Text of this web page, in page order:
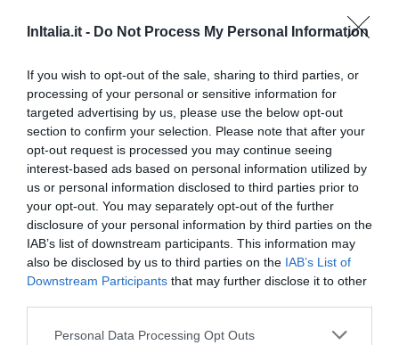
InItalia.it - Do Not Process My Personal Information
If you wish to opt-out of the sale, sharing to third parties, or
processing of your personal or sensitive information for
targeted advertising by us, please use the below opt-out
section to confirm your selection. Please note that after your
opt-out request is processed you may continue seeing
interest-based ads based on personal information utilized by
us or personal information disclosed to third parties prior to
your opt-out. You may separately opt-out of the further
disclosure of your personal information by third parties on the
IAB’s list of downstream participants. This information may
also be disclosed by us to third parties on the IAB’s List of
Downstream Participants that may further disclose it to other
Personal Data Processing Opt Outs
Fantástico 9.1
Hotel Villa Lalla
1.07 km
Fantástico 9/10
PRECIO
Hotel King
1.65 km